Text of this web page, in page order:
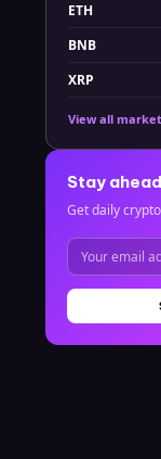
ETH
BNB
XRP
View all
Stay
Get daily